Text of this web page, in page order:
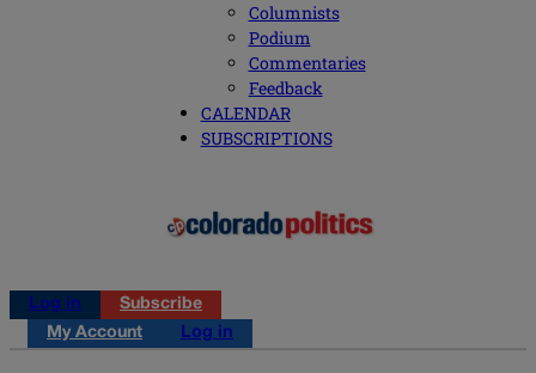
Columnists
Podium
Commentaries
Feedback
CALENDAR
SUBSCRIPTIONS
Log in
Subscribe
My Account
Log in